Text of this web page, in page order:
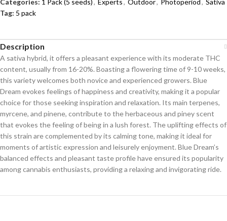
Categories: 1 Pack (5 seeds), Experts, Outdoor, Photoperiod, Sativa
Tag: 5 pack
Description
A sativa hybrid, it offers a pleasant experience with its moderate THC
content, usually from 16-20%. Boasting a flowering time of 9-10 weeks,
this variety welcomes both novice and experienced growers. Blue
Dream evokes feelings of happiness and creativity, making it a popular
choice for those seeking inspiration and relaxation. Its main terpenes,
myrcene, and pinene, contribute to the herbaceous and piney scent
that evokes the feeling of being in a lush forest. The uplifting effects of
this strain are complemented by its calming tone, making it ideal for
moments of artistic expression and leisurely enjoyment. Blue Dream’s
balanced effects and pleasant taste profile have ensured its popularity
among cannabis enthusiasts, providing a relaxing and invigorating ride.